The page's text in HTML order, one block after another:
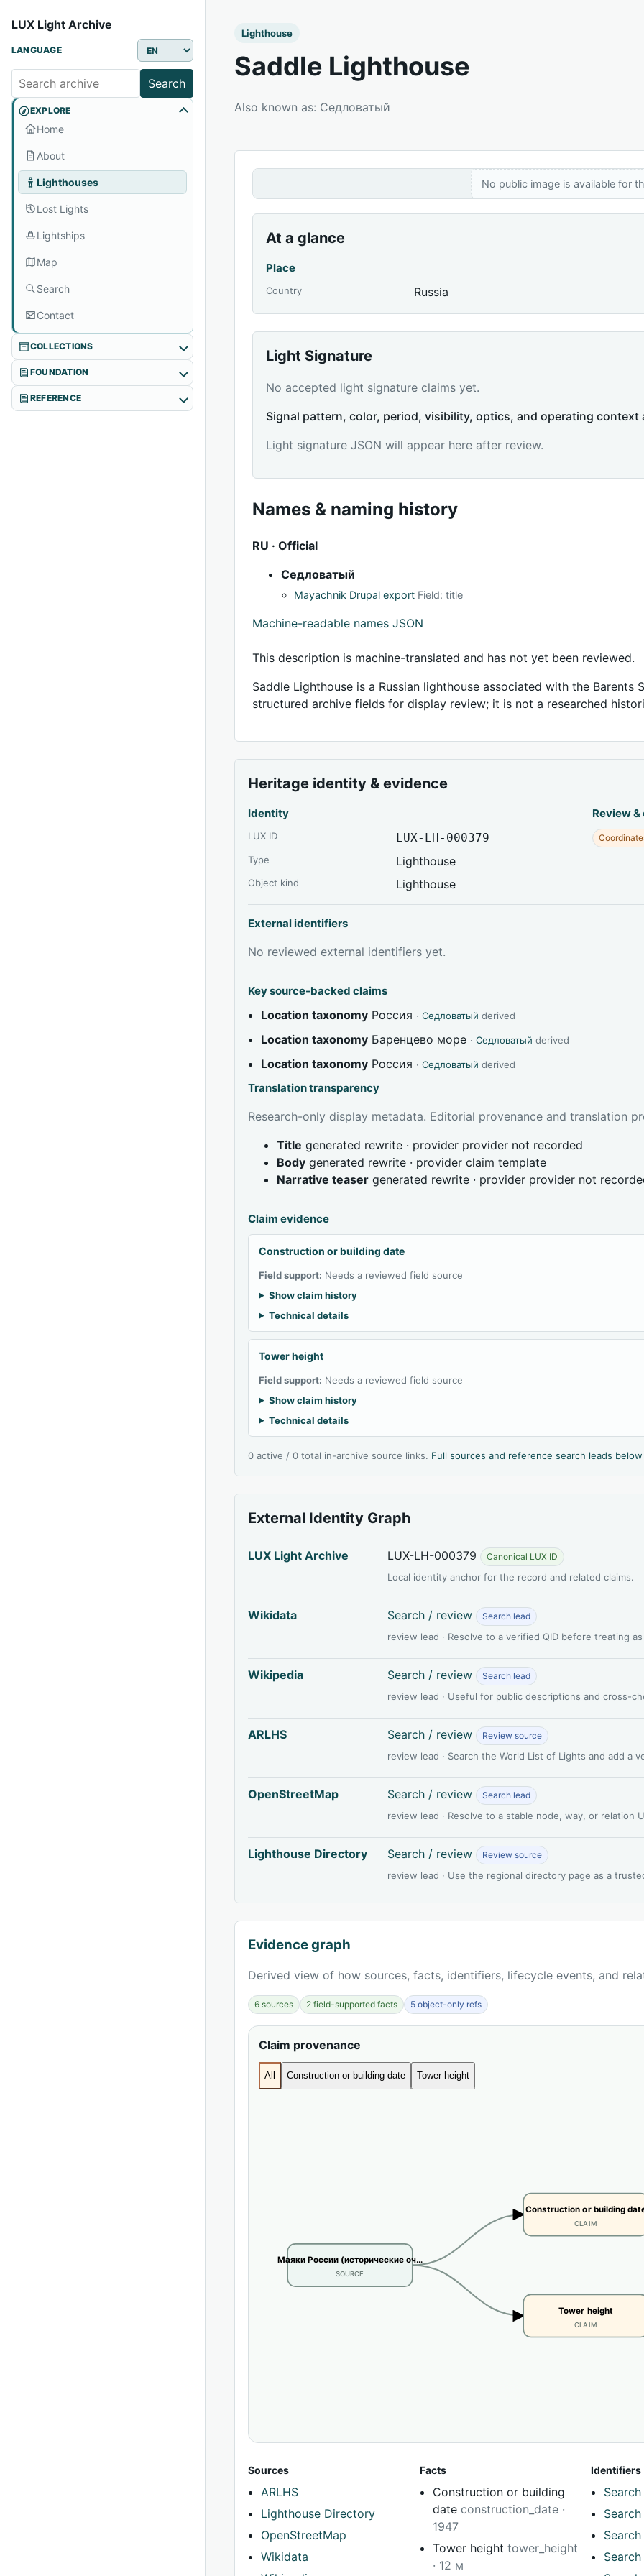
LUX Light Archive
LANGUAGE
Search
EXPLORE
Home
About
Lighthouses
Lost Lights
Lightships
Map
Search
Contact
COLLECTIONS
FOUNDATION
REFERENCE
Lighthouse
Saddle Lighthouse
Also known as: Седловатый
No public image is available for
At a glance
Place
Country Russia
Light Signature
No accepted light signature claims yet.
Signal pattern, color, period, visibility, optics, and operating context
Light signature JSON will appear here after review.
Names & naming history
RU · Official
Седловатый
Mayachnik Drupal export Field: title
Machine-readable names JSON
This description is machine-translated and has not yet been reviewed.
Saddle Lighthouse is a Russian lighthouse associated with the
structured archive fields for display review; it is not a researched
Heritage identity & evidence
Identity
LUX ID LUX-LH-000379
Type Lighthouse
Object kind Lighthouse
Review
External identifiers
No reviewed external identifiers yet.
Key source-backed claims
Location taxonomy Россия ·Седловатый derived
Location taxonomy Баренцево море ·Седловатый derived
Location taxonomy Россия ·Седловатый derived
Translation transparency
Research-only display metadata. Editorial provenance and translation
Title generated rewrite · provider provider not recorded
Body generated rewrite · provider claim template
Narrative teaser generated rewrite · provider provider not
Claim evidence
Construction or building date
Field support: Needs a reviewed field source
Show claim history
Technical details
Tower height
Field support: Needs a reviewed field source
Show claim history
Technical details
0 active / 0 total in-archive source links. Full sources and reference search leads below
External Identity Graph
LUX Light Archive LUX-LH-000379 Canonical LUX ID
Local identity anchor for the record and related claims.
Wikidata Search / review Search lead
review lead · Resolve to a verified QID before treating
Wikipedia Search / review Search lead
review lead · Useful for public descriptions and cross-
ARLHS Search / review Review source
review lead · Search the World List of Lights and add a
OpenStreetMap Search / review Search lead
review lead · Resolve to a stable node, way, or relation
Lighthouse Directory Search / review Review source
review lead · Use the regional directory page as a
Evidence graph
Derived view of how sources, facts, identifiers, lifecycle events, and
6 sources 2 field-supported facts 5 object-only refs
Claim provenance
All Construction or building date Tower height
Маяки России (исторические оч…
SOURCE
Construction or building
CLAIM
Tower height
CLAIM
Sources
ARLHS
Lighthouse Directory
OpenStreetMap
Wikidata
Facts
Construction or building
date construction_date ·
1947
Tower height tower_height
· 12 м
Identifiers